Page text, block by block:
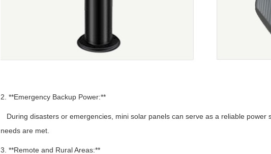
2. **Emergency Backup Power:**
During disasters or emergencies, mini solar panels can serve as a reliable power
needs are met.
3. **Remote and Rural Areas:**